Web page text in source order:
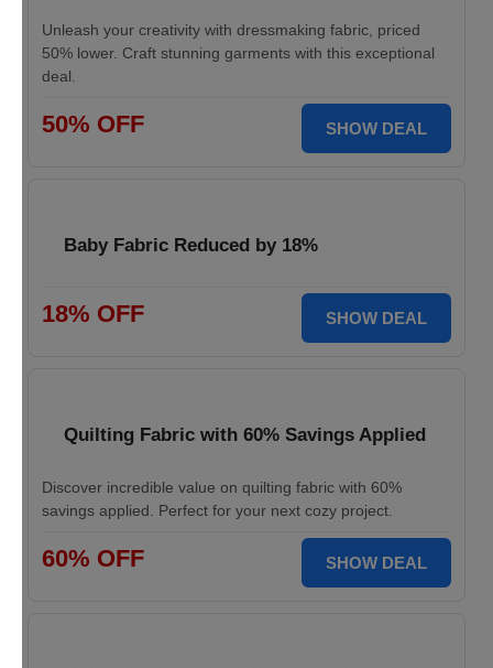
Unleash your creativity with dressmaking fabric, priced
50% lower. Craft stunning garments with this exceptional
deal.
50% OFF SHOW DEAL
Baby Fabric Reduced by 18%
18% OFF SHOW DEAL
Quilting Fabric with 60% Savings Applied
Discover incredible value on quilting fabric with 60%
savings applied. Perfect for your next cozy project.
60% OFF SHOW DEAL